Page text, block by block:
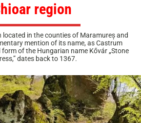
region
located in the counties of Maramureș and
mention of its name, as Castrum
of the Hungarian name Kővár „Stone
dates back to 1367.